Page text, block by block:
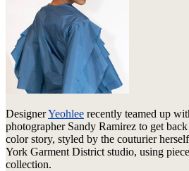
DesignerYeohlee recently teamed up
photographer Sandy Ramirez to get
color story, styled by the couturier
York Garment District studio, using
collection.